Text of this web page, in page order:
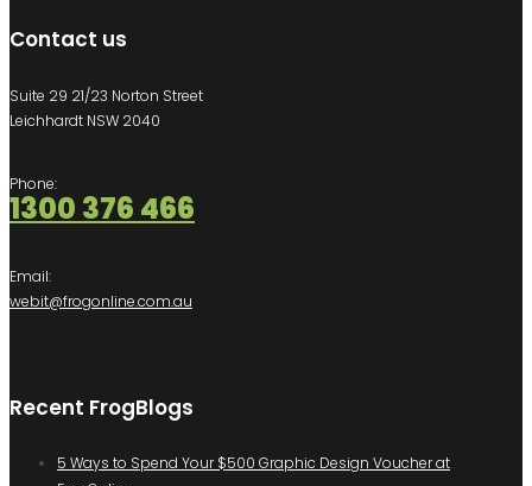
Contact us
Suite 29 21/23 Norton Street
Leichhardt NSW 2040
Phone:
1300 376 466
Email:
webit@frogonline.com.au
Recent FrogBlogs
5 Ways to Spend Your $500 Graphic Design Voucher at